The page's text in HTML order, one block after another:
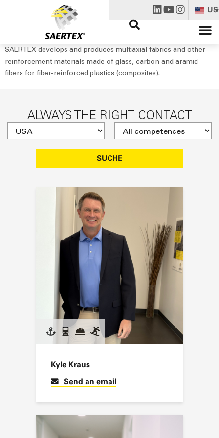
US
SAERTEX develops and produces multiaxial fabrics and other
reinforcement materials made of glass, carbon and aramid
fibers for fiber-reinforced plastics (composites).
ALWAYS THE RIGHT CONTACT
SUCHE
Kyle Kraus
Send an email